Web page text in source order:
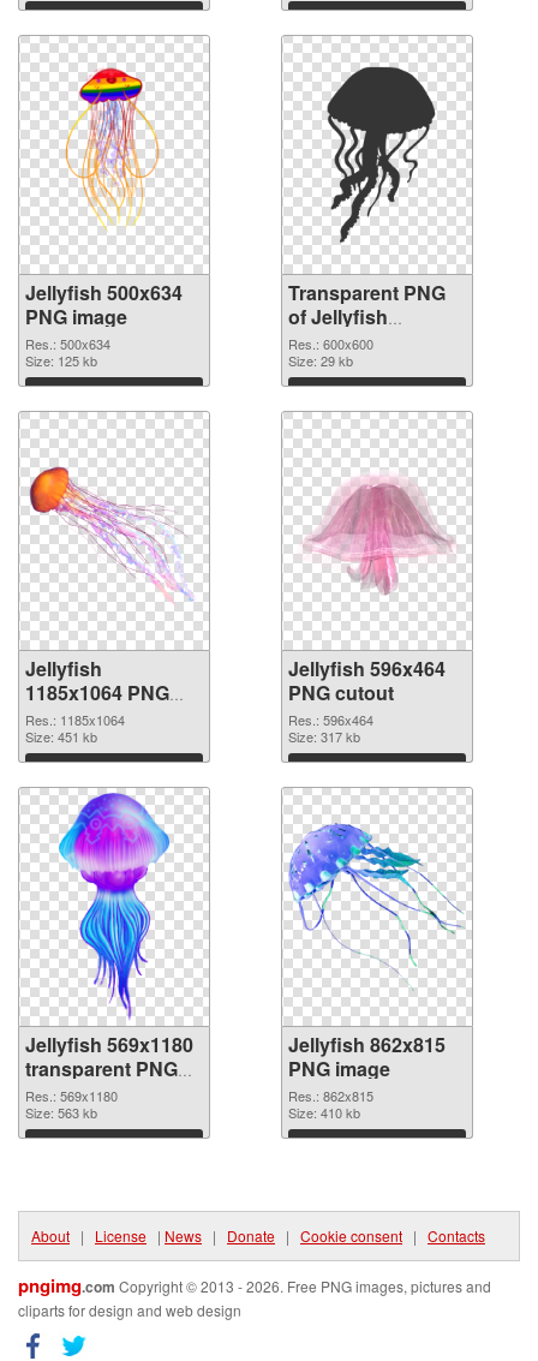
Download Download
Jellyfish 500x634
PNG image
Res.: 500x634
Size: 125 kb
Download
Transparent PNG
of Jellyfish
600x600
Res.: 600x600
Size: 29 kb
Download
Jellyfish
1185x1064 PNG
picture
Res.: 1185x1064
Size: 451 kb
Download
Jellyfish 596x464
PNG cutout
Res.: 596x464
Size: 317 kb
Download
Jellyfish 569x1180
transparent PNG
graphic
Res.: 569x1180
Size: 563 kb
Download
Jellyfish 862x815
PNG image
Res.: 862x815
Size: 410 kb
Download
About | License | News | Donate | Cookie consent | Contacts
pngimg.com Copyright © 2013 - 2026. Free PNG images, pictures and
cliparts for design and web design